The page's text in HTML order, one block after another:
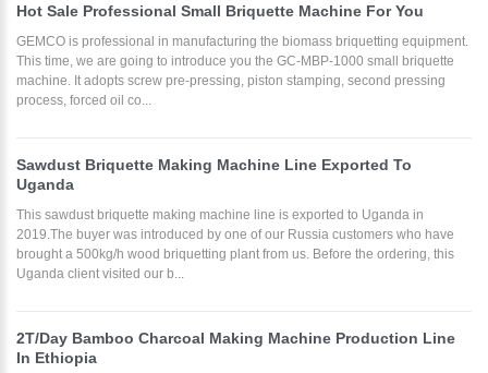
Hot Sale Professional Small Briquette Machine For You
GEMCO is professional in manufacturing the biomass briquetting equipment.
This time, we are going to introduce you the GC-MBP-1000 small briquette
machine. It adopts screw pre-pressing, piston stamping, second pressing
process, forced oil co...
Sawdust Briquette Making Machine Line Exported To
Uganda
This sawdust briquette making machine line is exported to Uganda in
2019.The buyer was introduced by one of our Russia customers who have
brought a 500kg/h wood briquetting plant from us. Before the ordering, this
Uganda client visited our b...
2T/Day Bamboo Charcoal Making Machine Production Line
In Ethiopia